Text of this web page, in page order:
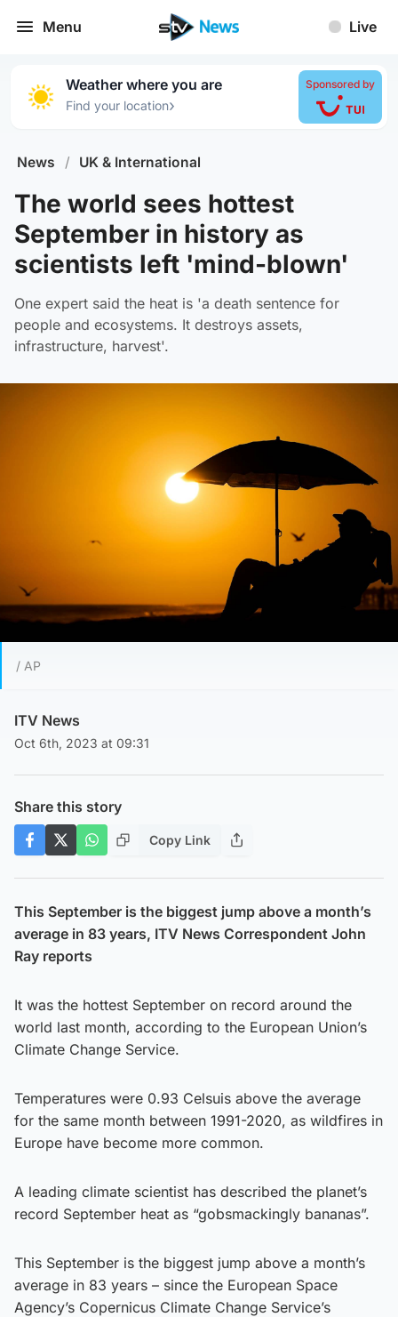
Menu Live
Weather where you are
Find your location›
Sponsored by
News / UK & International
The world sees hottest
September in history as
scientists left 'mind-blown'
One expert said the heat is 'a death sentence for
people and ecosystems. It destroys assets,
infrastructure, harvest'.
/ AP
ITV News
Oct 6th, 2023 at 09:31
Share this story
Copy Link
This September is the biggest jump above a month’s
average in 83 years, ITV News Correspondent John
Ray reports
It was the hottest September on record around the
world last month, according to the European Union’s
Climate Change Service.
Temperatures were 0.93 Celsuis above the average
for the same month between 1991-2020, as wildfires in
Europe have become more common.
A leading climate scientist has described the planet’s
record September heat as “gobsmackingly bananas”.
This September is the biggest jump above a month’s
average in 83 years – since the European Space
Agency’s Copernicus Climate Change Service’s